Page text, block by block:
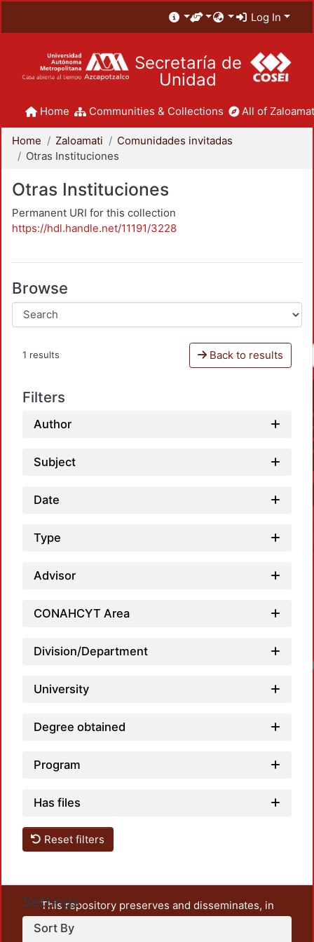
Log In
Secretaría de
Unidad
Home Communities & Collections All of
Home Zaloamati
Comunidades invitadas
Otras Instituciones
Otras Instituciones
Permanent URI for this collection
https://hdl.handle.net/11191/3228
Browse
1 results Back to results
Filters
Author
Subject
Date
Type
Advisor
CONAHCYT Area
Division/Department
University
Degree obtained
Program
Has files
Reset filters
Settings
Sort By
This repository preserves and disseminates, in
unrestricted open access, the teaching and research
output of UAM Azcapotzalco. It also includes some